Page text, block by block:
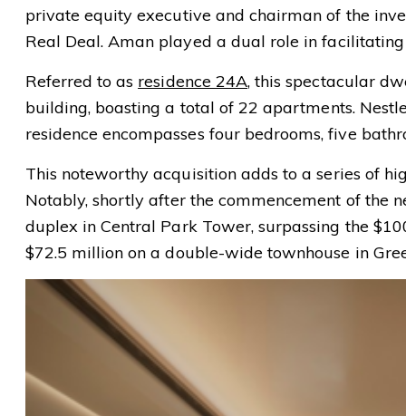
private equity executive and chairman of the
Real Deal. Aman played a dual role in
Referred to as residence 24A, this spectacular
building, boasting a total of 22 apartments.
residence encompasses four bedrooms, five
This noteworthy acquisition adds to a series of
Notably, shortly after the commencement of the
duplex in Central Park Tower, surpassing the
$72.5 million on a double-wide townhouse in